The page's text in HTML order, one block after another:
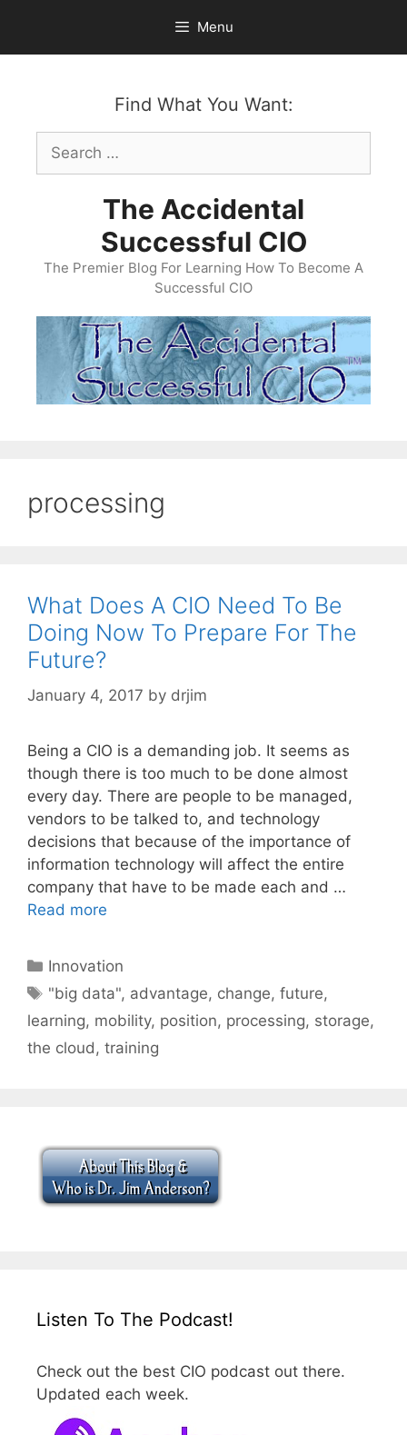
content
Menu
Find What You Want:
Search
for:
The Accidental
Successful CIO
The Premier Blog For Learning How To Become A
Successful CIO
processing
What Does A CIO Need To Be
Doing Now To Prepare For The
Future?
January 4, 2017 by drjim
Being a CIO is a demanding job. It seems as
though there is too much to be done almost
every day. There are people to be managed,
vendors to be talked to, and technology
decisions that because of the importance of
information technology will affect the entire
company that have to be made each and …
Read more
Categories
Innovation
Tags
"big data", advantage, change,future,
learning, mobility, position, processing, storage,
the cloud , training
Listen To The Podcast!
Check out the best CIO podcast out there.
Updated each week.